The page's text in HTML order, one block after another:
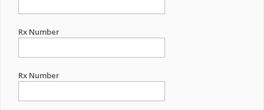
Rx Number
Rx Number